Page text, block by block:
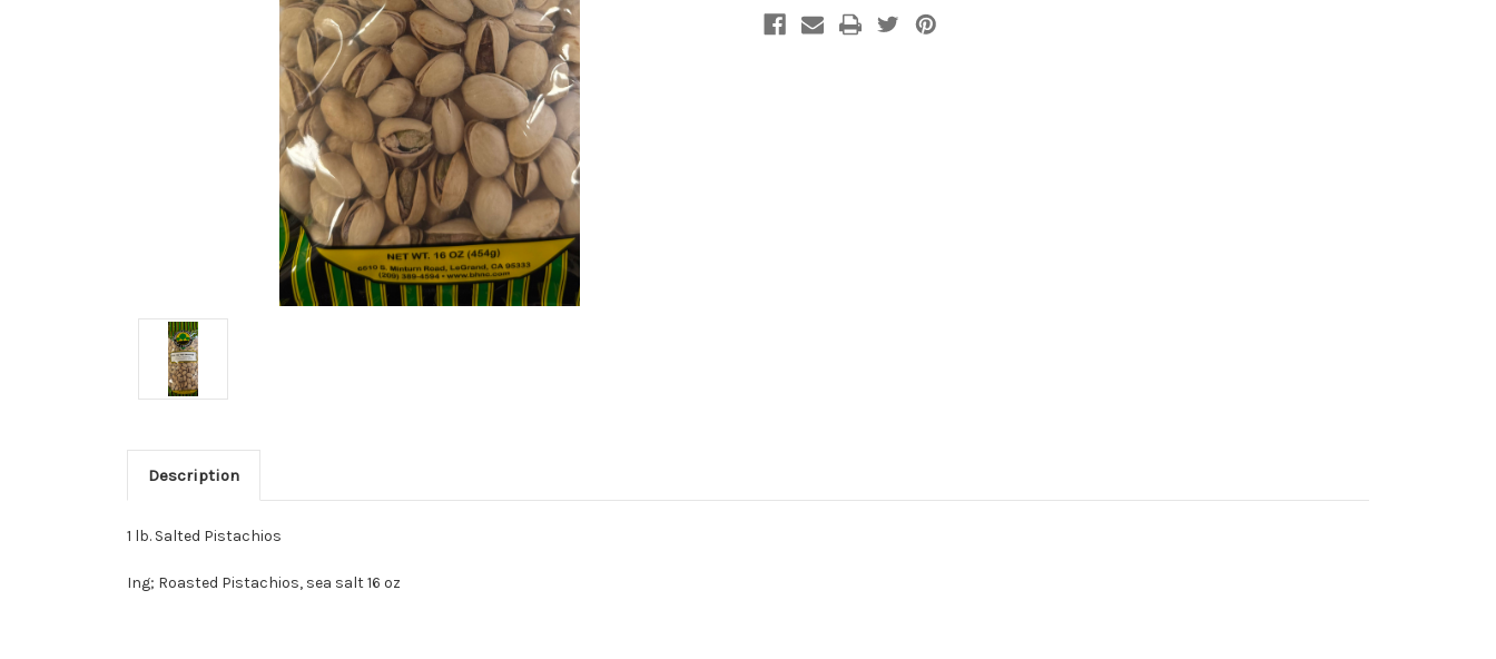
Description
1 lb. Salted Pistachios
Ing; Roasted Pistachios, sea salt 16 oz